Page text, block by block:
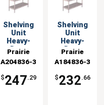
Shelving
Unit
Heavy-
Duty
20x36x48 w
3 Shelves
Prairie
View
A204836-3
$247.29
Shelving
Unit
Heavy-
Duty
18x36x48 w
3 Shelves
Prairie
View
A184836-3
$232.66